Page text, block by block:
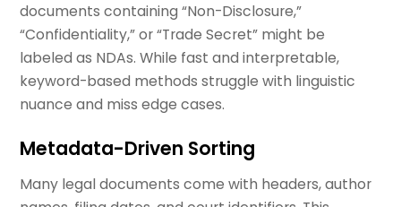
documents containing “Non-Disclosure,”
“Confidentiality,” or “Trade Secret” might be
labeled as NDAs. While fast and interpretable,
keyword-based methods struggle with linguistic
nuance and miss edge cases.
Metadata-Driven Sorting
Many legal documents come with headers, author